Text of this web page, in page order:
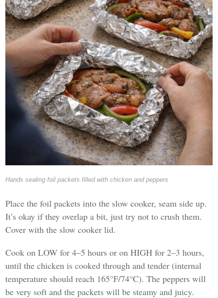
Hands sealing foil packets filled with chicken and peppers
Place the foil packets into the slow cooker, seam side up.
It’s okay if they overlap a bit, just try not to crush them.
Cover with the slow cooker lid.
Cook on LOW for 4–5 hours or on HIGH for 2–3 hours,
until the chicken is cooked through and tender (internal
temperature should reach 165°F/74°C). The peppers will
be very soft and the packets will be steamy and juicy.